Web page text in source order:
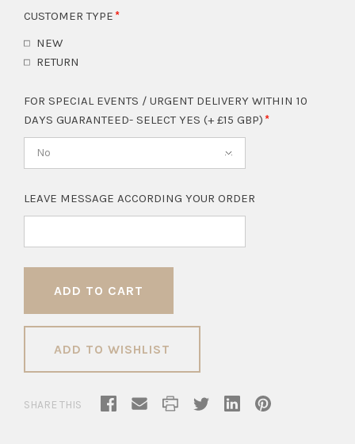
CUSTOMER TYPE
NEW
RETURN
FOR SPECIAL EVENTS / URGENT DELIVERY WITHIN 10
DAYS GUARANTEED- SELECT YES (+ £15 GBP)
No
LEAVE MESSAGE ACCORDING YOUR ORDER
ADD TO WISHLIST
SHARE THIS